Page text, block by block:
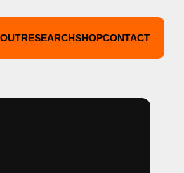
RESEARCHSHOPCONTACT